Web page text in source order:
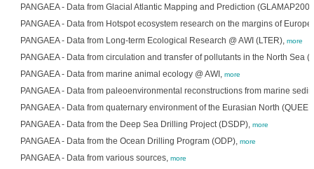
PANGAEA - Data from Glacial Atlantic Mapping and Prediction
PANGAEA - Data from Hotspot ecosystem research on the margins of
PANGAEA - Data from Long-term Ecological Research @ AWI (LTER), more
PANGAEA - Data from circulation and transfer of pollutants in the North Sea
PANGAEA - Data from marine animal ecology @ AWI, more
PANGAEA - Data from paleoenvironmental reconstructions from marine
PANGAEA - Data from quaternary environment of the Eurasian North
PANGAEA - Data from the Deep Sea Drilling Project (DSDP), more
PANGAEA - Data from the Ocean Drilling Program (ODP), more
PANGAEA - Data from various sources, more